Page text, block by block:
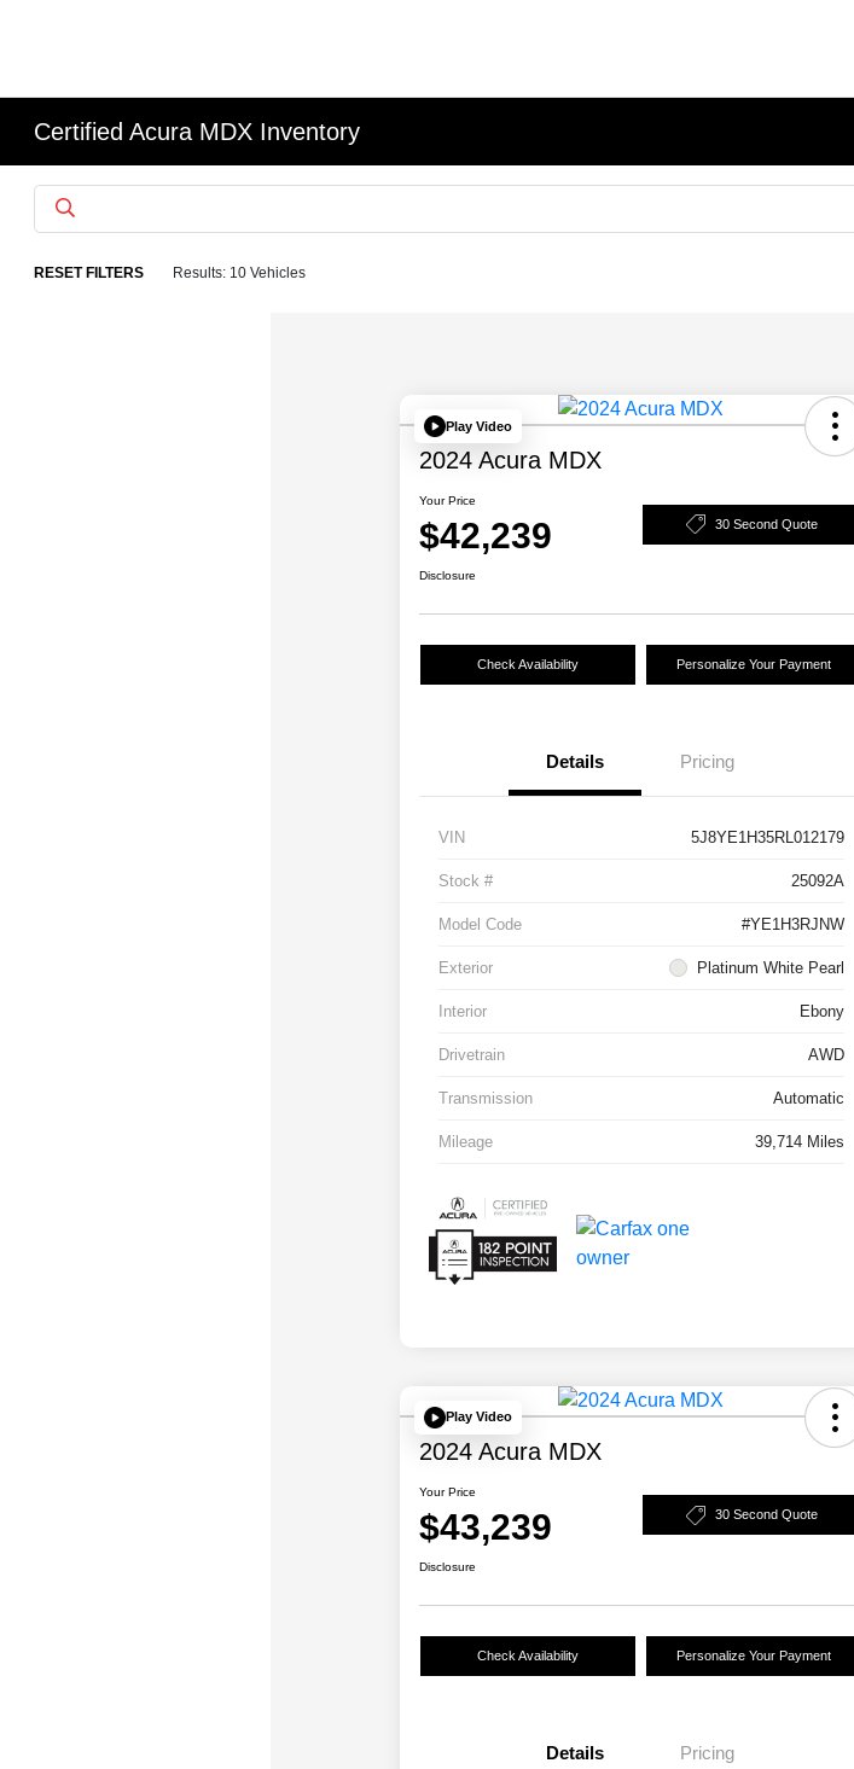
Certified Acura MDX Inventory
RESET FILTERS Results: 10 Vehicles
Play Video
2024 Acura MDX
Your Price
$42,239 30 Second Quote
Disclosure
Check Availability Personalize Your Payment
Details Pricing
VIN 5J8YE1H35RL012179
Stock # 25092A
Model Code #YE1H3RJNW
Exterior Platinum White Pearl
Interior Ebony
Drivetrain AWD
Transmission Automatic
Mileage 39,714 Miles
Play Video
2024 Acura MDX
Your Price
$43,239 30 Second Quote
Disclosure
Check Availability Personalize Your Payment
Details Pricing